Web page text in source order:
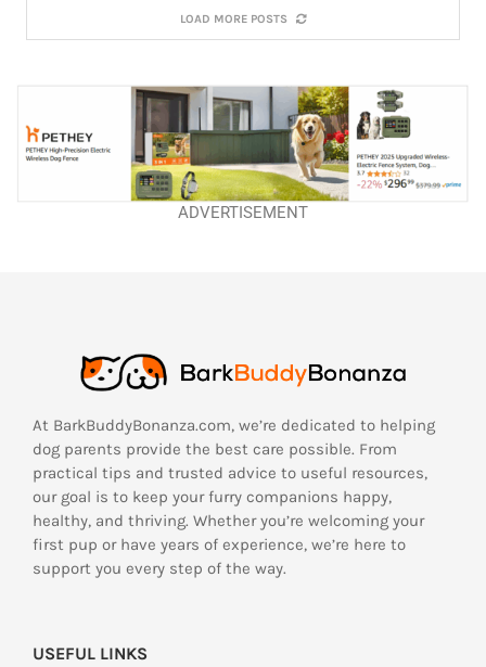
LOAD MORE POSTS
ADVERTISEMENT
At BarkBuddyBonanza.com, we’re dedicated to helping
dog parents provide the best care possible. From
practical tips and trusted advice to useful resources,
our goal is to keep your furry companions happy,
healthy, and thriving. Whether you’re welcoming your
first pup or have years of experience, we’re here to
support you every step of the way.
USEFUL LINKS